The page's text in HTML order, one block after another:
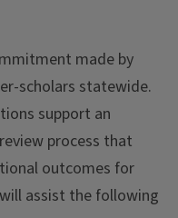
made by
scholars statewide.
support an
process that
outcomes for
assist the following